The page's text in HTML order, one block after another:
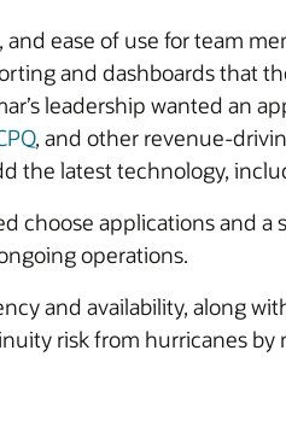
ease of use for team
and dashboards that
leadership wanted an
, and other revenue-
the latest technology,
choose applications and a
operations.
and availability, along
risk from hurricanes